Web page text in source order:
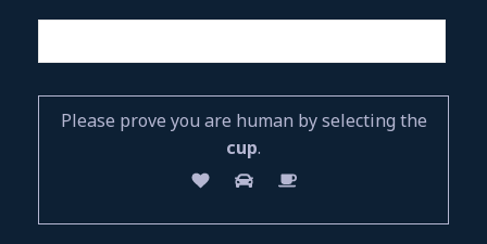
Please prove you are human by selecting the
cup.